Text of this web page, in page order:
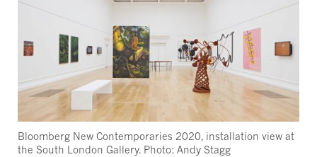
Bloomberg New Contemporaries 2020, installation view at
the South London Gallery. Photo: Andy Stagg